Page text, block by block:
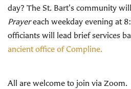
day? The St. Bart's community
Prayereach weekday evening at
officiants will lead brief services
ancient office of Compline.
All are welcome to join via Zoom.